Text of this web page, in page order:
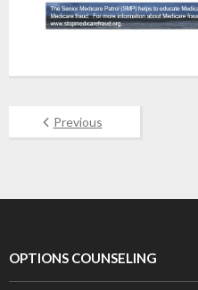
Previous
OPTIONS COUNSELING